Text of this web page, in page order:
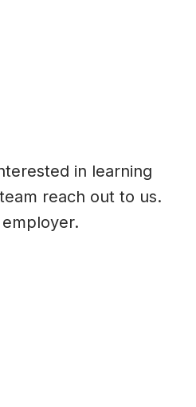
in learning
reach out to us.